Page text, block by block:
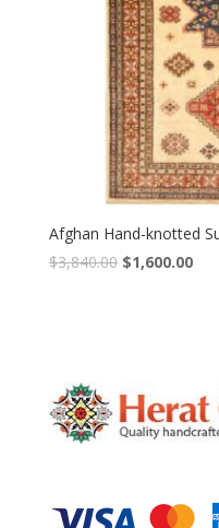
Afghan Hand-knotted
$3,840.00 Original
$1,600.00